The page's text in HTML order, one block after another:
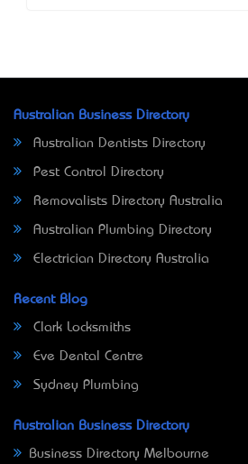
Australian Business Directory
Australian Dentists Directory
Pest Control Directory
Removalists Directory Australia
Australian Plumbing Directory
Electrician Directory Australia
Recent Blog
Clark Locksmiths
Eve Dental Centre
Sydney Plumbing
Australian Business Directory
Business Directory Melbourne